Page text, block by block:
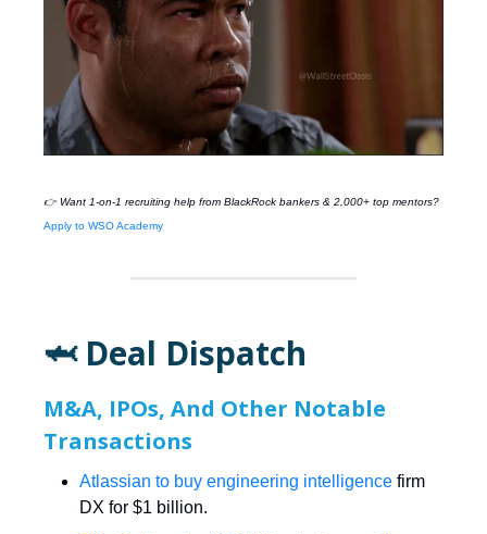
👉 Want 1-on-1 recruiting help from BlackRock bankers & 2,000+ top mentors?
Apply to WSO Academy
🦈 Deal Dispatch
M&A, IPOs, And Other Notable
Transactions
Atlassian to buy engineering intelligence firm
DX for $1 billion.